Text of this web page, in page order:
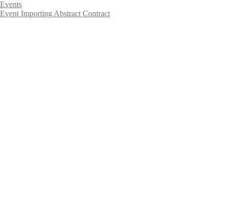
Events
Event Importing Abstract Contract